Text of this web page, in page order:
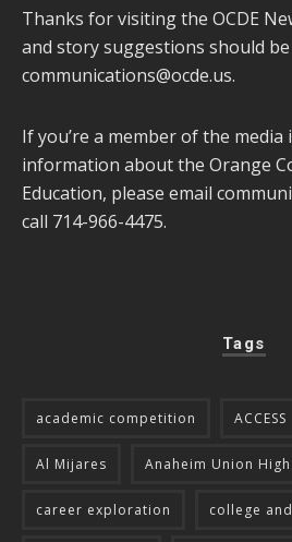
Thanks for visiting the OCDE
and story suggestions should
communications@ocde.us.
If you’re a member of the media
information about the Orange
Education, please email
call 714-966-4475.
Tags
academic competition ACCESS
Al Mijares Anaheim Union
career exploration college